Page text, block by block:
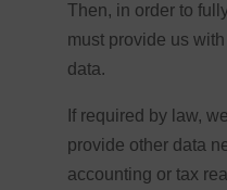
Then, in order to
must provide us
data.
If required by law,
provide other data
accounting or tax